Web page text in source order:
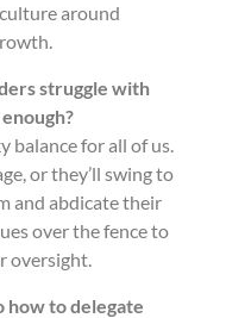
around
struggle with
balance for all of us.
or they’ll swing to
and abdicate their
over the fence to
oversight.
how to delegate